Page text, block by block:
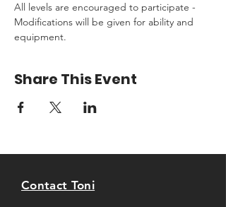
All levels are encouraged to participate -
Modifications will be given for ability and
equipment.
Share This Event
Contact Toni